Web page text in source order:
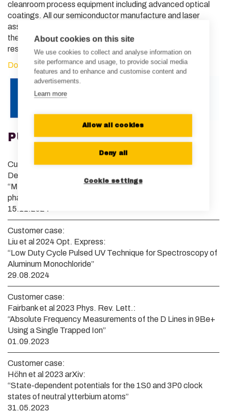
cleanroom process equipment including advanced optical
coatings. All our semiconductor manufacture and laser
assembly processes are in-house, enabling traceability of
the most critical aspects of quality control and rapid
response to customer needs.
Download our product brieffor more details.
PUBLICATIONS
Customer case:
Denecker et al 2024 arXiv:
“Measurement and feedforward correction of the fast
phase noise of lasers”
15.11.2024
Customer case:
Liu et al 2024 Opt. Express:
“Low Duty Cycle Pulsed UV Technique for Spectroscopy of
Aluminum Monochloride”
29.08.2024
Customer case:
Fairbank et al 2023 Phys. Rev. Lett.:
“Absolute Frequency Measurements of the D Lines in 9Be+
Using a Single Trapped Ion”
01.09.2023
Customer case:
Höhn et al 2023 arXiv:
“State-dependent potentials for the 1S0 and 3P0 clock
states of neutral ytterbium atoms”
31.05.2023
About cookies on this site
We use cookies to collect and analyse information on
site performance and usage, to provide social media
features and to enhance and customise content and
advertisements.
Learn more
Allow all cookies
Deny all
Cookie settings